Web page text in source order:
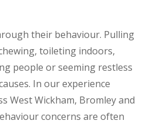
their behaviour. Pulling
toileting indoors,
people or seeming restless
In our experience
West Wickham, Bromley and
concerns are often